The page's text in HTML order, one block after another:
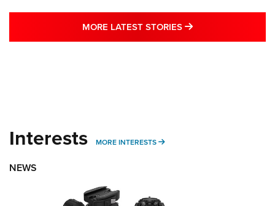
MORE LATEST STORIES MORE LATEST
Interests MORE INTERESTS MORE INTERESTS
NEWS